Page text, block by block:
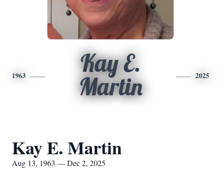
1963
Kay E.
Martin
2025
Kay E. Martin
Aug 13, 1963 — Dec 2, 2025